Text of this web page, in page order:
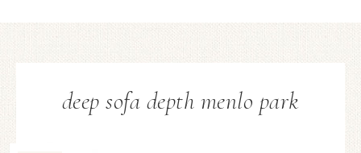
deep sofa depth menlo park